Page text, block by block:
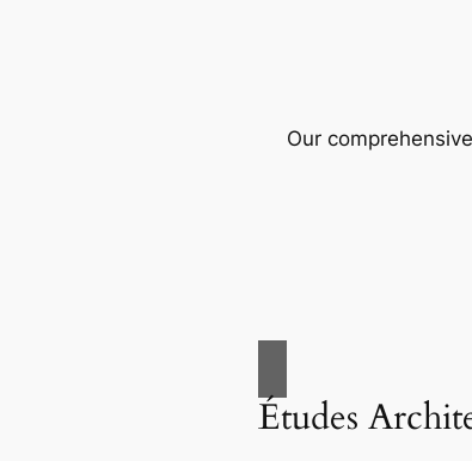
Our
Études